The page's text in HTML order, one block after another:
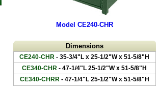
Model CE240-CHR
Dimensions
CE240-CHR - 35-3/4"L x 25-1/2"W x 51-5/8"H
CE340-CHR - 47-1/4"L 25-1/2"W x 51-5/8"H
CE340-CHRR- 47-1/4"L 25-1/2"W x 51-5/8"H